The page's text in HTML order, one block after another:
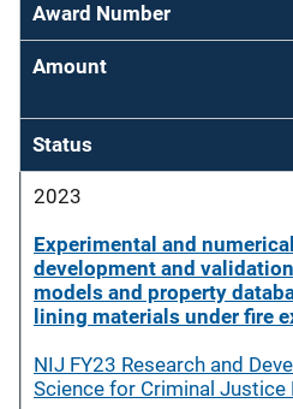
Award Number
Amount
Status
2023
Experimental and
development and
models and property
lining materials under fire
NIJ FY23 Research and
Science for Criminal Justice